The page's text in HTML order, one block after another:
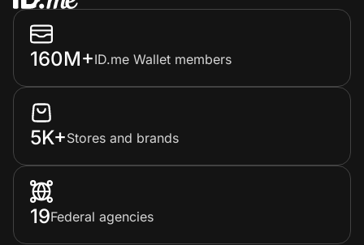
160M+ID.me Wallet members
5K+Stores and brands
19Federal agencies